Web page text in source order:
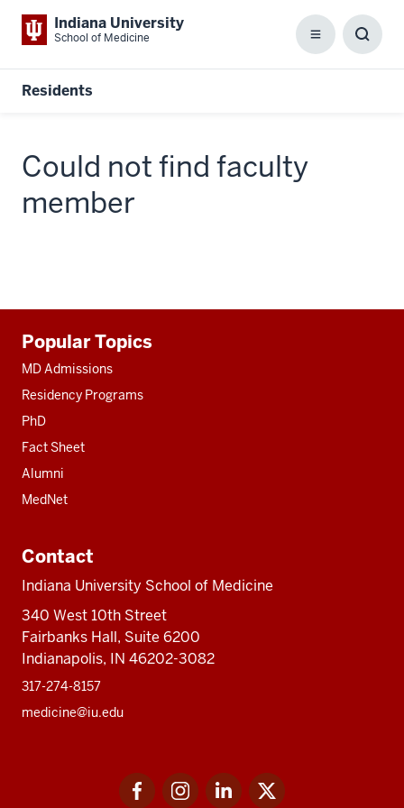
Indiana University
School of Medicine Menu
Residents
Could not find faculty
member
resources
Popular Topics
MD Admissions
Residency Programs
PhD
Fact Sheet
Alumni
MedNet
Contact
Indiana University School of Medicine
340 West 10th Street
Fairbanks Hall, Suite 6200
Indianapolis, IN 46202-3082
317-274-8157
medicine@iu.edu
FacebookInstagramLinkedIn